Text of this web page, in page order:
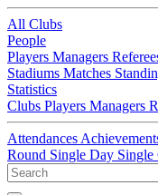
All Clubs
People
Players Managers
Stadiums Matches
Statistics
Clubs Players Managers
Attendances
Round Single Day Single